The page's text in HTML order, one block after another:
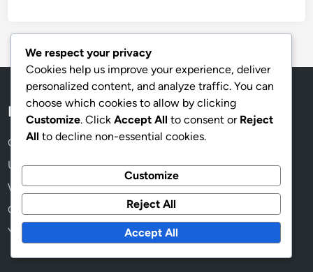
Legal
Cookie Preferences
User Agreement
Who We Are
Get in Touch
Your Privacy
We respect your privacy
Cookies help us improve your experience, deliver
personalized content, and analyze traffic. You can
choose which cookies to allow by clicking
Customize. Click Accept All to consent or Reject
All to decline non-essential cookies.
Customize
Reject All
Accept All